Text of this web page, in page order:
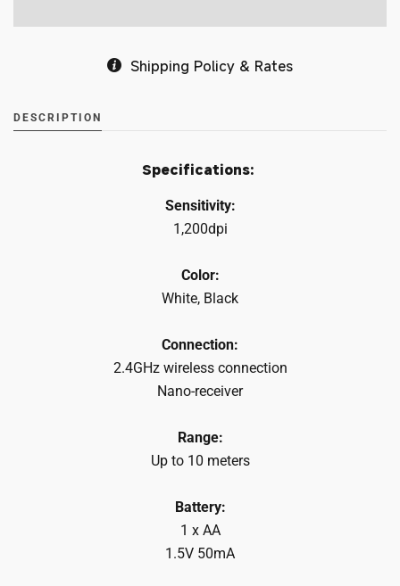
Shipping Policy & Rates
DESCRIPTION
Specifications:
Sensitivity:
1,200dpi
Color:
White, Black
Connection:
2.4GHz wireless connection
Nano-receiver
Range:
Up to 10 meters
Battery:
1 x AA
1.5V 50mA